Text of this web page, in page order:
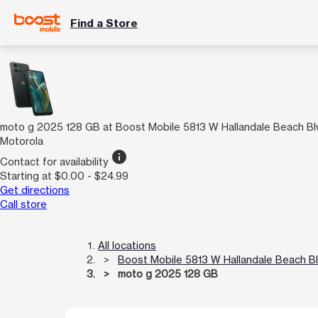
Find a Store
moto g 2025 128 GB at Boost Mobile 5813 W Hallandale Beach
Motorola
Contact for availability info
Starting at $0.00 - $24.99
Get directions
Call store
All locations
Boost Mobile 5813 W Hallandale Beach
moto g 2025 128 GB